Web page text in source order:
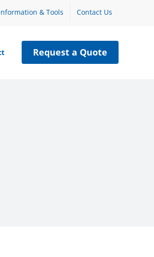
& Tools Contact Us
Request a Quote